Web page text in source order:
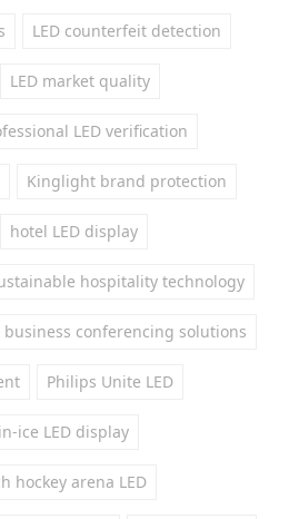
LED counterfeit detection
LED market quality
LED verification
Kinglight brand protection
hotel LED display
hospitality technology
business conferencing solutions
Philips Unite LED
in-ice LED display
hockey arena LED